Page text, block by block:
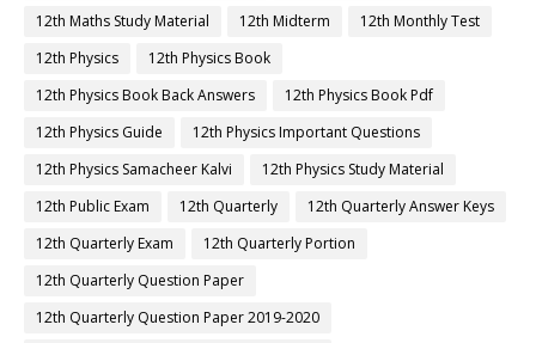
12th Maths Study Material
12th Midterm
12th Monthly Test
12th Physics
12th Physics Book
12th Physics Book Back Answers
12th Physics Book Pdf
12th Physics Guide
12th Physics Important Questions
12th Physics Samacheer Kalvi
12th Physics Study Material
12th Public Exam
12th Quarterly
12th Quarterly Answer Keys
12th Quarterly Exam
12th Quarterly Portion
12th Quarterly Question Paper
12th Quarterly Question Paper 2019-2020